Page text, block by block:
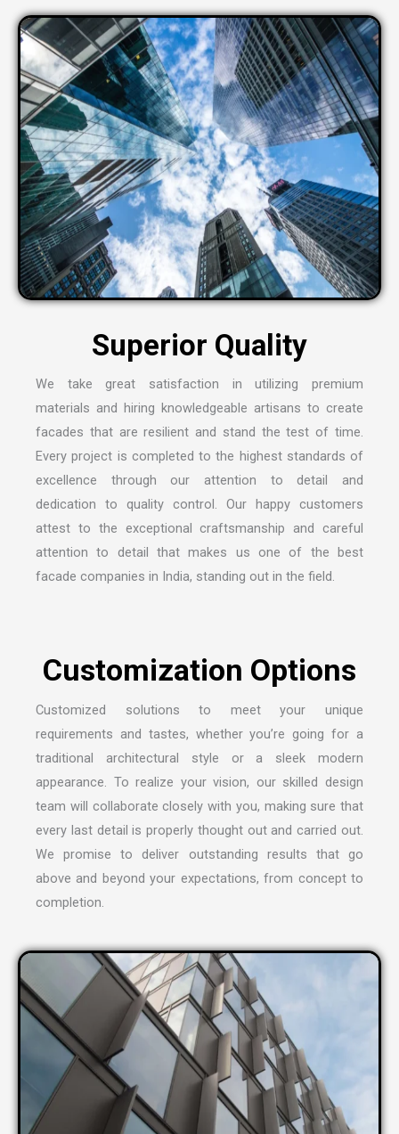
We take great satisfaction in utilizing premium
materials and hiring knowledgeable artisans to create
facades that are resilient and stand the test of time.
Every project is completed to the highest standards of
excellence through our attention to detail and
dedication to quality control. Our happy customers
attest to the exceptional craftsmanship and careful
attention to detail that makes us one of the best
facade companies in India, standing out in the field.
Customized solutions to meet your unique
requirements and tastes, whether you’re going for a
traditional architectural style or a sleek modern
appearance. To realize your vision, our skilled design
team will collaborate closely with you, making sure that
every last detail is properly thought out and carried out.
We promise to deliver outstanding results that go
above and beyond your expectations, from concept to
completion.